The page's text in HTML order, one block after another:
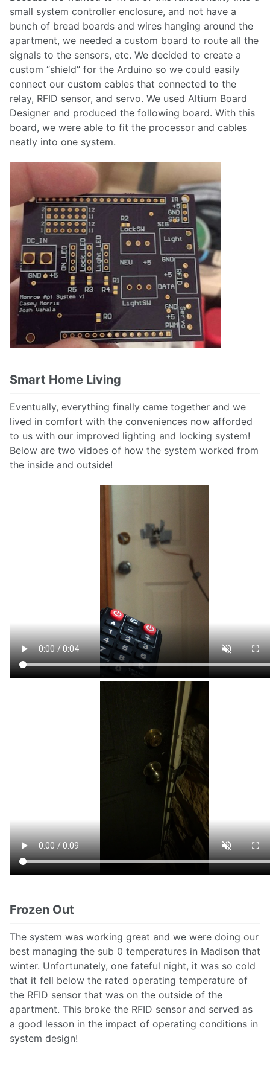
small system controller enclosure, and not have a
bunch of bread boards and wires hanging around the
apartment, we needed a custom board to route all the
signals to the sensors, etc. We decided to create a
custom “shield” for the Arduino so we could easily
connect our custom cables that connected to the
relay, RFID sensor, and servo. We used Altium Board
Designer and produced the following board. With this
board, we were able to fit the processor and cables
neatly into one system.
Smart Home Living
Eventually, everything finally came together and we
lived in comfort with the conveniences now afforded
to us with our improved lighting and locking system!
Below are two vidoes of how the system worked from
the inside and outside!
Frozen Out
The system was working great and we were doing our
best managing the sub 0 temperatures in Madison that
winter. Unfortunately, one fateful night, it was so cold
that it fell below the rated operating temperature of
the RFID sensor that was on the outside of the
apartment. This broke the RFID sensor and served as
a good lesson in the impact of operating conditions in
system design!